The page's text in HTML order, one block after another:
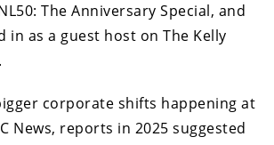
The Anniversary Special, and
in as a guest host on The Kelly
corporate shifts happening at
News, reports in 2025 suggested